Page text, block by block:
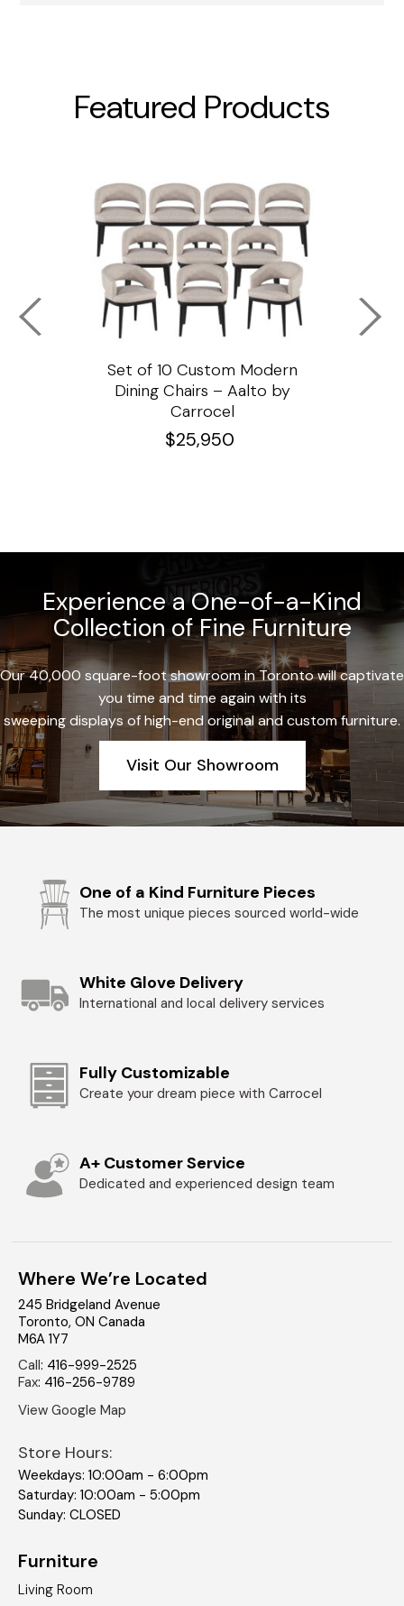
Featured Products
Set of 10 Custom Modern
Dining Chairs – Aalto by
Carrocel
$25,950
Experience a One-of-a-Kind
Collection of Fine Furniture
Our 40,000 square-foot showroom in Toronto will captivate
you time and time again with its
sweeping displays of high-end original and custom furniture.
Visit Our Showroom
One of a Kind Furniture Pieces
The most unique pieces sourced world-wide
White Glove Delivery
International and local delivery services
Fully Customizable
Create your dream piece with Carrocel
A+ Customer Service
Dedicated and experienced design team
Where We’re Located
245 Bridgeland Avenue
Toronto, ON Canada
M6A 1Y7
Call: 416-999-2525
Fax: 416-256-9789
View Google Map
Store Hours:
Weekdays: 10:00am - 6:00pm
Saturday: 10:00am - 5:00pm
Sunday: CLOSED
Furniture
Living Room